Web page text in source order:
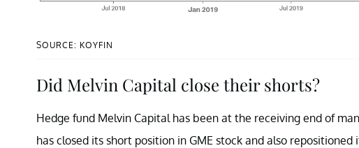
SOURCE: KOYFIN
Did Melvin Capital close their shorts?
Hedge fund Melvin Capital has been at the receiving end of
has closed its short position in GME stock and also